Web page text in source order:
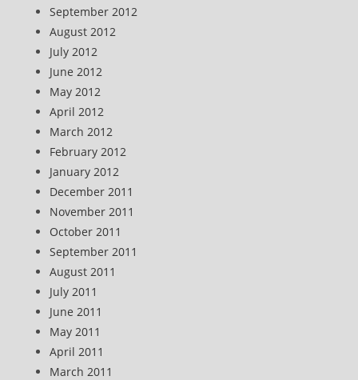
September 2012
August 2012
July 2012
June 2012
May 2012
April 2012
March 2012
February 2012
January 2012
December 2011
November 2011
October 2011
September 2011
August 2011
July 2011
June 2011
May 2011
April 2011
March 2011